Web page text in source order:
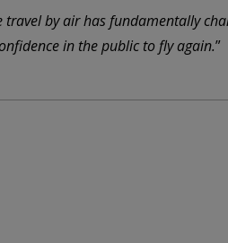
travel by air has fundamentally
in the public to fly again.”